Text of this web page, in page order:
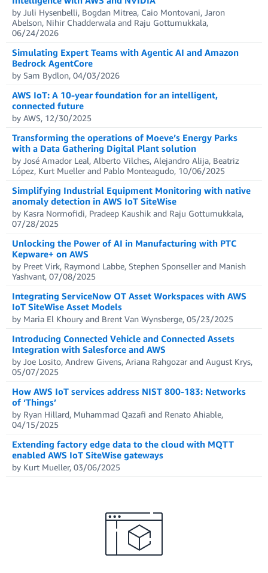
by Juli Hysenbelli, Bogdan Mitrea, Caio Montovani, Jaron
Abelson, Nihir Chadderwala and Raju Gottumukkala,
06/24/2026
Simulating Expert Teams with Agentic AI and Amazon
Bedrock AgentCore
by Sam Bydlon, 04/03/2026
AWS IoT: A 10-year foundation for an intelligent,
connected future
by AWS, 12/30/2025
Transforming the operations of Moeve’s Energy Parks
with a Data Gathering Digital Plant solution
by José Amador Leal, Alberto Vilches, Alejandro Alija, Beatriz
López, Kurt Mueller and Pablo Monteagudo, 10/06/2025
Simplifying Industrial Equipment Monitoring with native
anomaly detection in AWS IoT SiteWise
by Kasra Normofidi, Pradeep Kaushik and Raju Gottumukkala,
07/28/2025
Unlocking the Power of AI in Manufacturing with PTC
Kepware+ on AWS
by Preet Virk, Raymond Labbe, Stephen Sponseller and Manish
Yashvant, 07/08/2025
Integrating ServiceNow OT Asset Workspaces with AWS
IoT SiteWise Asset Models
by Maria El Khoury and Brent Van Wynsberge, 05/23/2025
Introducing Connected Vehicle and Connected Assets
Integration with Salesforce and AWS
by Joe Losito, Andrew Givens, Ariana Rahgozar and August Krys,
05/07/2025
How AWS IoT services address NIST 800-183: Networks
of ‘Things’
by Ryan Hillard, Muhammad Qazafi and Renato Ahiable,
04/15/2025
Extending factory edge data to the cloud with MQTT
enabled AWS IoT SiteWise gateways
by Kurt Mueller, 03/06/2025